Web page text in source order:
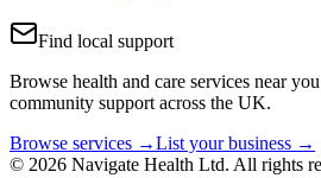
Find local support
Browse health and care services near
community support across the UK.
Browse services →List your business →
© 2026 Navigate Health Ltd. All rights